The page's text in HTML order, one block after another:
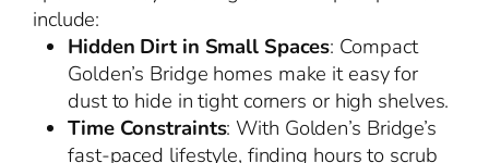
include:
Hidden Dirt in Small Spaces: Compact
Golden’s Bridge homes make it easy for
dust to hide in tight corners or high shelves.
Time Constraints: With Golden’s Bridge’s
fast-paced lifestyle, finding hours to scrub